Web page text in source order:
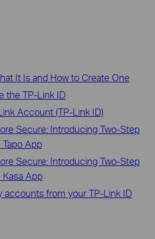
It Is and How to Create One
the TP-Link ID
Account (TP-Link ID)
Secure: Introducing Two-Step
App
Secure: Introducing Two-Step
Kasa App
accounts from your TP-Link ID